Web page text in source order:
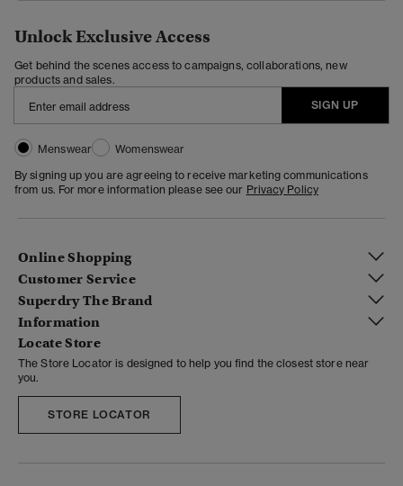
Unlock Exclusive Access
Get behind the scenes access to campaigns, collaborations, new
products and sales.
SIGN UP
Menswear
Womenswear
By signing up you are agreeing to receive marketing communications
from us. For more information please see our Privacy Policy
Online Shopping
Customer Service
Superdry The Brand
Information
Locate Store
The Store Locator is designed to help you find the closest store near
you.
STORE LOCATOR